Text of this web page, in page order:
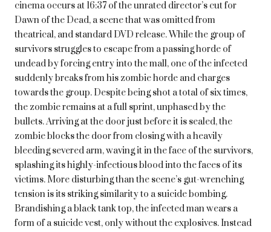
cinema occurs at 16:37 of the unrated director’s cut for
Dawn of the Dead, a scene that was omitted from
theatrical, and standard DVD release. While the group of
survivors struggles to escape from a passing horde of
undead by forcing entry into the mall, one of the infected
suddenly breaks from his zombie horde and charges
towards the group. Despite being shot a total of six times,
the zombie remains at a full sprint, unphased by the
bullets. Arriving at the door just before it is sealed, the
zombie blocks the door from closing with a heavily
bleeding severed arm, waving it in the face of the survivors,
splashing its highly-infectious blood into the faces of its
victims. More disturbing than the scene’s gut-wrenching
tension is its striking similarity to a suicide bombing.
Brandishing a black tank top, the infected man wears a
form of a suicide vest, only without the explosives. Instead